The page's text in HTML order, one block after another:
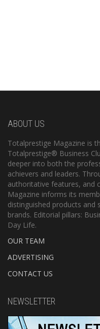
ABOUT US
Totalprestige Magazine is
Totalprestige® Business
deeper into both the
achievers and leaders.
authoritative features, and
Magazine informs its
distinguished products and
brands. Editorial pillars:
Day Life.
OUR TEAM
ADVERTISING
CONTACT US
NEWSLETTER